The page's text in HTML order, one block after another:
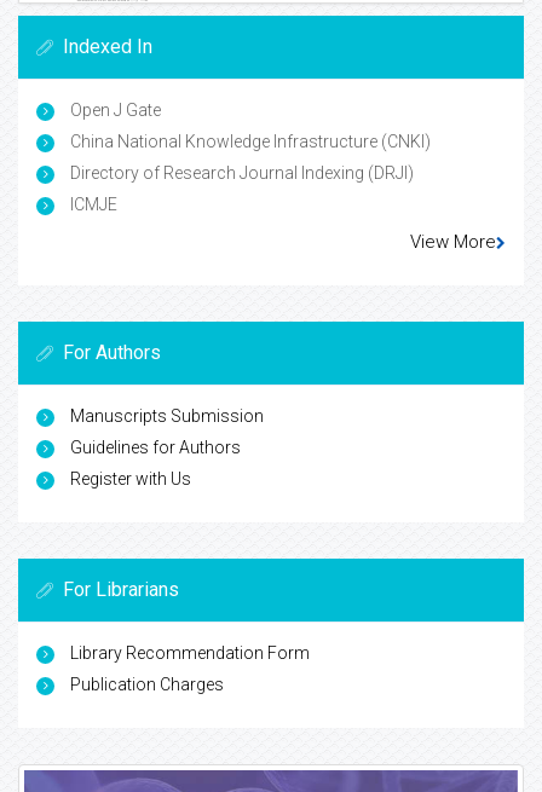
Indexed In
Open J Gate
China National Knowledge Infrastructure (CNKI)
Directory of Research Journal Indexing (DRJI)
ICMJE
View More
For Authors
Manuscripts Submission
Guidelines for Authors
Register with Us
For Librarians
Library Recommendation Form
Publication Charges